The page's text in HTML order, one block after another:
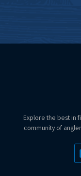
Explore the best in
community of